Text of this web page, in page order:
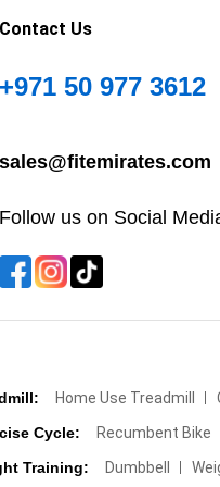
Contact Us
+971 50 977 3612
sales@fitemirates.com
Follow us on Social
Home Use Treadmill
Cycle:
Recumbent Bike
Training:
Dumbbell